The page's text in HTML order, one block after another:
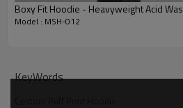
Boxy Fit Hoodie - Heavyweight Acid
Model : MSH-012
KeyWords